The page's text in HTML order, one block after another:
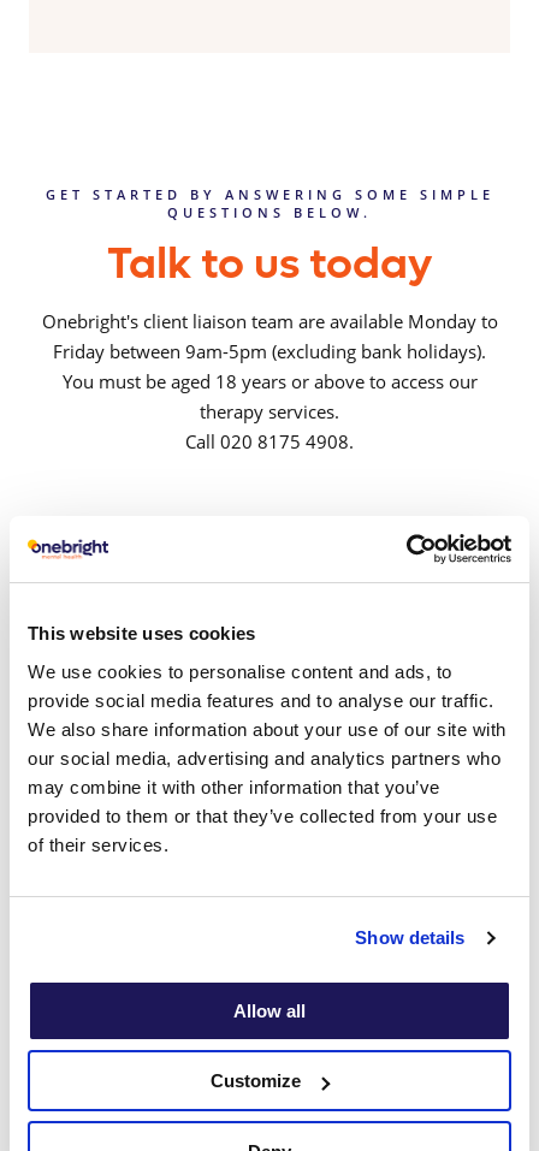
This website uses cookies
We use cookies to personalise content and ads, to
provide social media features and to analyse our traffic.
We also share information about your use of our site with
our social media, advertising and analytics partners who
may combine it with other information that you’ve
provided to them or that they’ve collected from your use
of their services.
Show details
Allow all
Customize
GET STARTED BY ANSWERING SOME SIMPLE
QUESTIONS BELOW.
Talk to us today
Onebright's client liaison team are available Monday to
Friday between 9am-5pm (excluding bank holidays).
You must be aged 18 years or above to access our
therapy services.
Call 020 8175 4908.